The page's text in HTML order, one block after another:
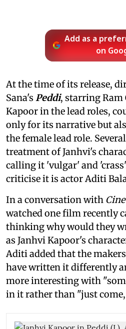
Add as a
on
At the time of its release,
Sana's Peddi, starring Ram
Kapoor in the lead roles,
only for its narrative but
the female lead role.
treatment of Janhvi's
calling it 'vulgar' and
criticise it is actor Aditi
In a conversation with
watched one film recently
thinking why would they
as Janhvi Kapoor's
Aditi added that the
have written it differently
more interesting with
in it rather than "just come,